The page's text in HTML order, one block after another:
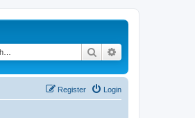
Search
Login
Register